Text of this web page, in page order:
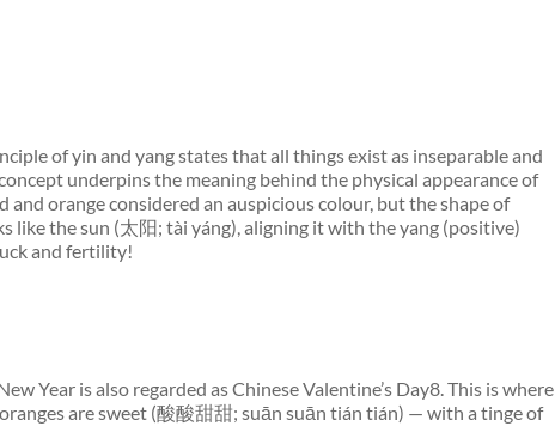
of yin and yang states that all things exist as inseparable and
underpins the meaning behind the physical appearance of
orange considered an auspicious colour, but the shape of
like the sun (太阳; tài yáng), aligning it with the yang (positive)
and fertility!
Year is also regarded as Chinese Valentine’s Day8. This is where
are sweet (酸酸甜甜; suān suān tián tián) — with a tinge of